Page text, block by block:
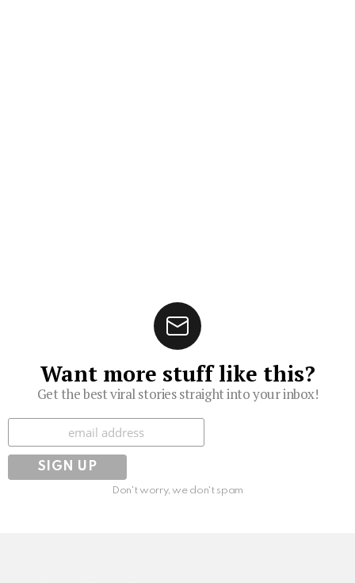
Want more stuff like this?
Get the best viral stories straight into your inbox!
Subscribe
Don't worry, we don't spam